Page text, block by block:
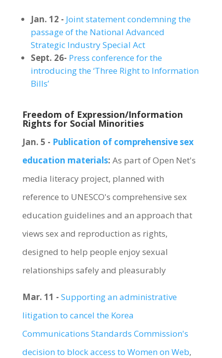
Jan. 12 - Joint statement condemning the
passage of the National Advanced
Strategic Industry Special Act
Sept. 26- Press conference for the
introducing the ‘Three Right to Information
Bills’
Freedom of Expression/Information
Rights for Social Minorities
Jan. 5 - Publication of comprehensive sex
education materials: As part of Open Net's
media literacy project, planned with
reference to UNESCO's comprehensive sex
education guidelines and an approach that
views sex and reproduction as rights,
designed to help people enjoy sexual
relationships safely and pleasurably
Mar. 11 - Supporting an administrative
litigation to cancel the Korea
Communications Standards Commission's
decision to block access to Women on Web,